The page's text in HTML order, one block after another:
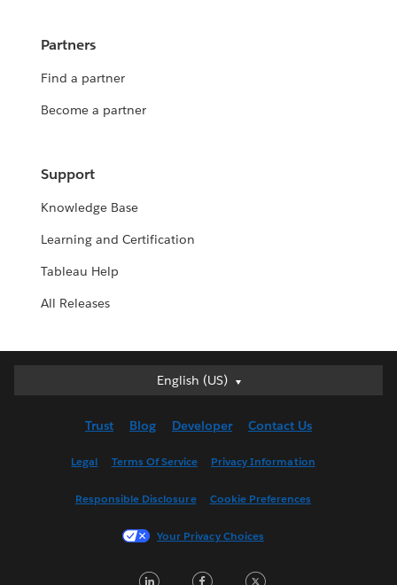
Methods Using Tableau and Python
- June 15
Partners
Find a partner
Become a partner
Support
Knowledge Base
Learning and Certification
Tableau Help
All Releases
English (US)
English (US)
English (UK)
Français (France)
한국어
Trust Blog Developer Contact Us
Legal Terms Of Service Privacy Information
Responsible Disclosure Cookie Preferences
Your Privacy Choices
LinkedInFacebook